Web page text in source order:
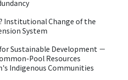
Institutional Change of the
System
Sustainable Development －
Pool Resources
Indigenous Communities